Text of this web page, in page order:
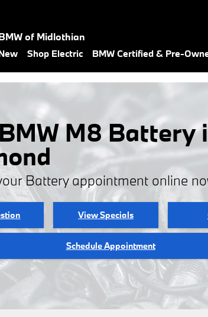
of Midlothian
Shop Electric BMW Certified & Pre-
M8 Battery
Battery appointment online
View Specials
Schedule Appointment